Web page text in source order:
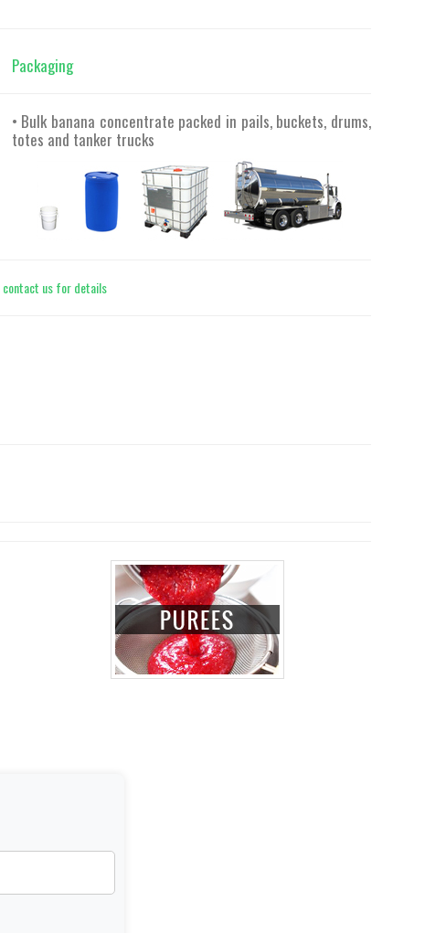
Packaging
• Bulk banana concentrate packed in pails, buckets, drums,
totes and tanker trucks
contact us for details